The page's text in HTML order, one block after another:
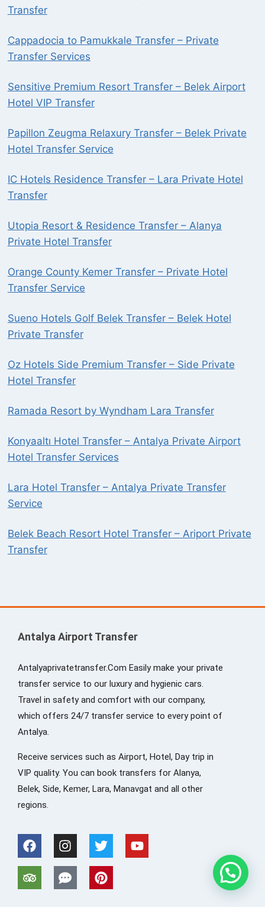
Transfer
Cappadocia to Pamukkale Transfer – Private
Transfer Services
Sensitive Premium Resort Transfer – Belek Airport
Hotel VIP Transfer
Papillon Zeugma Relaxury Transfer – Belek Private
Hotel Transfer Service
IC Hotels Residence Transfer – Lara Private Hotel
Transfer
Utopia Resort & Residence Transfer – Alanya
Private Hotel Transfer
Orange County Kemer Transfer – Private Hotel
Transfer Service
Sueno Hotels Golf Belek Transfer – Belek Hotel
Private Transfer
Oz Hotels Side Premium Transfer – Side Private
Hotel Transfer
Ramada Resort by Wyndham Lara Transfer
Konyaaltı Hotel Transfer – Antalya Private Airport
Hotel Transfer Services
Lara Hotel Transfer – Antalya Private Transfer
Service
Belek Beach Resort Hotel Transfer – Ariport Private
Transfer
Antalya Airport Transfer
Antalyaprivatetransfer.Com Easily make your private
transfer service to our luxury and hygienic cars.
Travel in safety and comfort with our company,
which offers 24/7 transfer service to every point of
Antalya.
Receive services such as Airport, Hotel, Day trip in
VIP quality. You can book transfers for Alanya,
Belek, Side, Kemer, Lara, Manavgat and all other
regions.